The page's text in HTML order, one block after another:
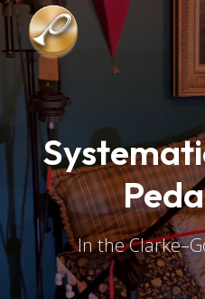
Skip to main content
In the